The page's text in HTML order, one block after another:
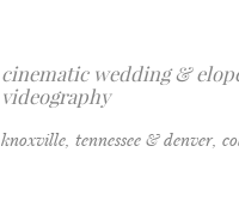
cinematic wedding &
videography
knoxville, tennessee & denver,